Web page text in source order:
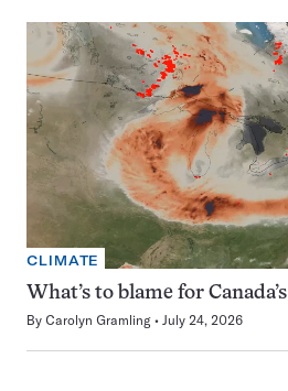
CLIMATE
What’s to blame for
By Carolyn Gramling July 24, 2026